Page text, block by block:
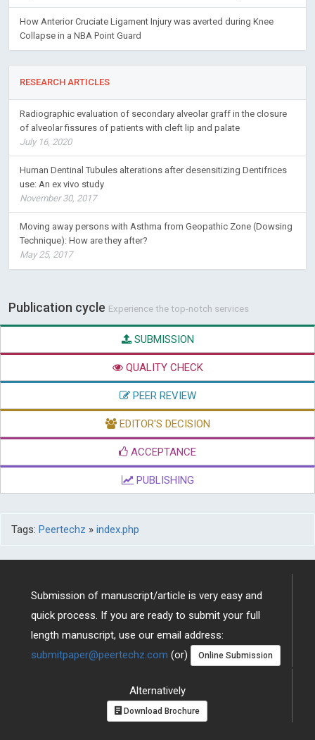
How Anterior Cruciate Ligament Injury was averted during Knee
Collapse in a NBA Point Guard
RESEARCH ARTICLES
Radiographic evaluation of secondary alveolar graff in the closure
of alveolar fissures of patients with cleft lip and palate
July 16, 2020
Human Dentinal Tubules alterations after desensitizing Dentifrices
use: An ex vivo study
November 30, 2017
Moving away persons with Asthma from Geopathic Zone (Dowsing
Technique): How are they after?
May 25, 2017
Publication cycle Experience the top-notch services
SUBMISSION
QUALITY CHECK
PEER REVIEW
EDITOR'S DECISION
ACCEPTANCE
PUBLISHING
Tags: Peertechz » index.php
Submission of manuscript/article is very easy and
quick process. If you are ready to submit your full
length manuscript, use our email address:
submitpaper@peertechz.com (or) Online Submission
Alternatively
Download Brochure